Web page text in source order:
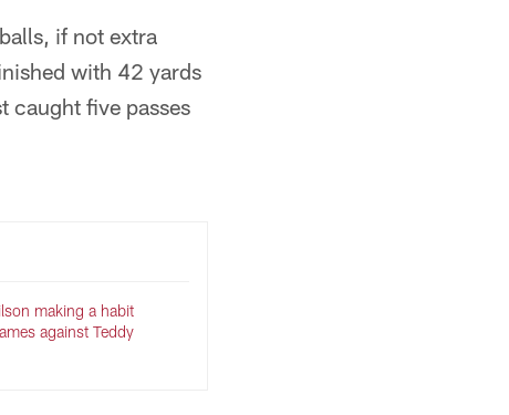
if not extra
with 42 yards
caught five passes
making a habit
against Teddy